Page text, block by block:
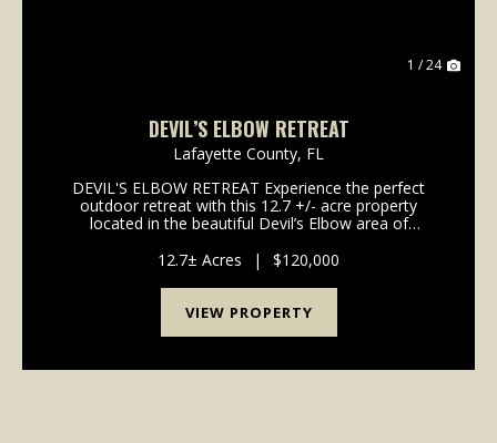
1 / 24
DEVIL’S ELBOW RETREAT
Lafayette County, FL
DEVIL'S ELBOW RETREAT Experience the perfect
outdoor retreat with this 12.7 +/- acre property
located in the beautiful Devil’s Elbow area of
on a natural peninsula formed by a rare bend in the
Su...
12.7± Acres | $120,000
VIEW PROPERTY